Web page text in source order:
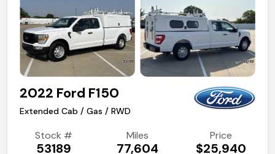
2022 Ford F150
Extended Cab / Gas / RWD
Stock #
53189
Miles
77,604
Price
$25,940